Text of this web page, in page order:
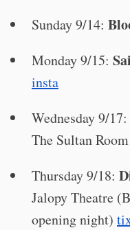
Sunday 9/14:
Monday 9/15:
insta
Wednesday 9/17:
The Sultan Room
Thursday 9/18:
Jalopy Theatre
opening night)